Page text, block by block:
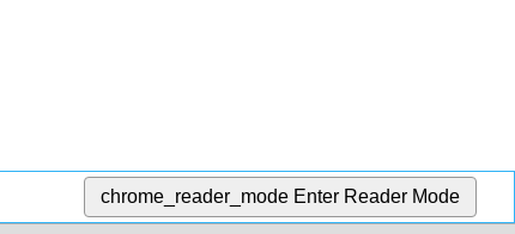
chrome_reader_mode Enter Reader Mode